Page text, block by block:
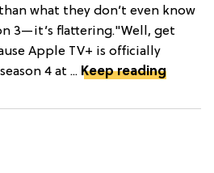
what they don’t even know
3—it’s flattering."Well, get
Apple TV+ is officially
4 at ... Keep reading